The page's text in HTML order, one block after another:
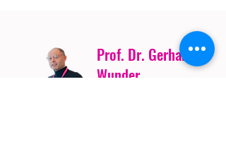
Prof. Dr. Gerhard
Wunder